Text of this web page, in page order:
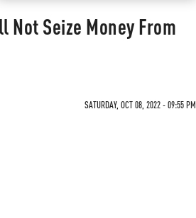
Not Seize Money From
SATURDAY, OCT 08, 2022 - 09:55 PM